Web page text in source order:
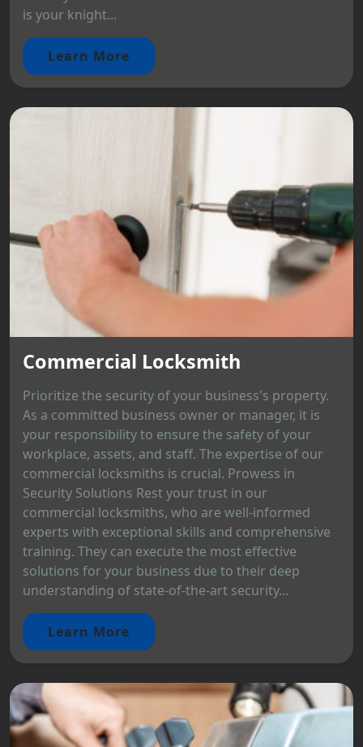
is your knight...
Learn More
Commercial Locksmith
Prioritize the security of your business's property.
As a committed business owner or manager, it is
your responsibility to ensure the safety of your
workplace, assets, and staff. The expertise of our
commercial locksmiths is crucial. Prowess in
Security Solutions Rest your trust in our
commercial locksmiths, who are well-informed
experts with exceptional skills and comprehensive
training. They can execute the most effective
solutions for your business due to their deep
understanding of state-of-the-art security...
Learn More